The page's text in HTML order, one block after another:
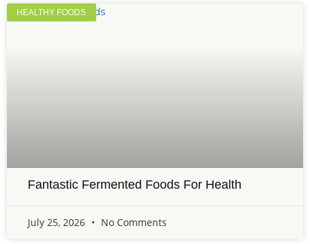
HEALTHY FOODS
Fantastic Fermented Foods For Health
July 25, 2026 No Comments